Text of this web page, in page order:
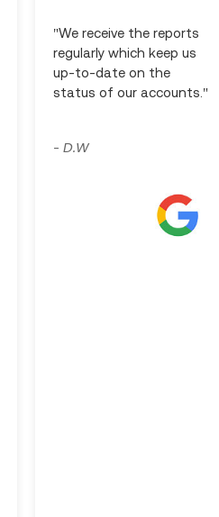
"We receive the reports
regularly which keep us
up-to-date on the
status of our accounts."
-D.W